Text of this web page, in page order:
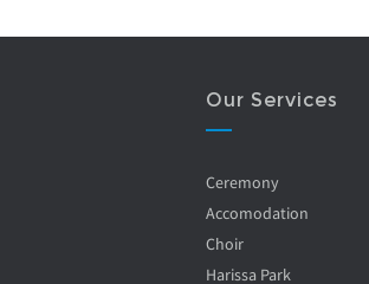
Our Services
Ceremony
Accomodation
Choir
Harissa Park